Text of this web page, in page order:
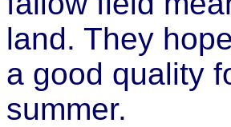
land. They
a good quality
summer.